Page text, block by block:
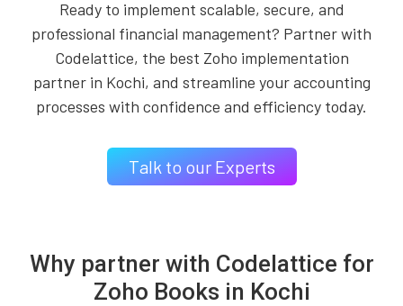
Ready to implement scalable, secure, and
professional financial management? Partner with
Codelattice, the best Zoho implementation
partner in Kochi, and streamline your accounting
processes with confidence and efficiency today.
Talk to our Experts
Why partner with Codelattice for
Zoho Books in Kochi